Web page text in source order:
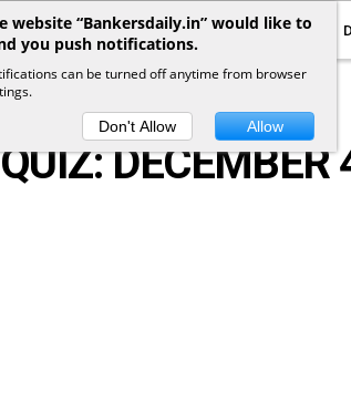
YOUTUBE NOTIFICATIONS
QUIZ
DECEMBER
website “Bankersdaily.in” would like to
you push notifications.
can be turned off anytime from browser
Don't Allow Allow